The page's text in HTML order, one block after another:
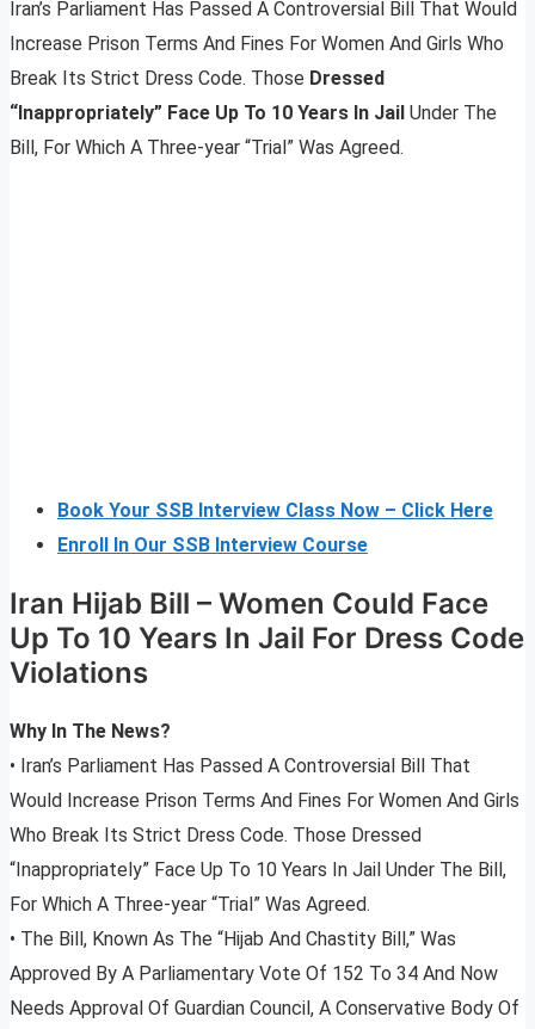
Iran’s Parliament Has Passed A Controversial Bill That Would
Increase Prison Terms And Fines For Women And Girls Who
Break Its Strict Dress Code. Those Dressed
“Inappropriately” Face Up To 10 Years In Jail Under The
Bill, For Which A Three-year “Trial” Was Agreed.
Book Your SSB Interview Class Now – Click Here
Enroll In Our SSB Interview Course
Iran Hijab Bill – Women Could Face
Up To 10 Years In Jail For Dress Code
Violations
Why In The News?
• Iran’s Parliament Has Passed A Controversial Bill That
Would Increase Prison Terms And Fines For Women And Girls
Who Break Its Strict Dress Code. Those Dressed
“Inappropriately” Face Up To 10 Years In Jail Under The Bill,
For Which A Three-year “Trial” Was Agreed.
• The Bill, Known As The “Hijab And Chastity Bill,” Was
Approved By A Parliamentary Vote Of 152 To 34 And Now
Needs Approval Of Guardian Council, A Conservative Body Of